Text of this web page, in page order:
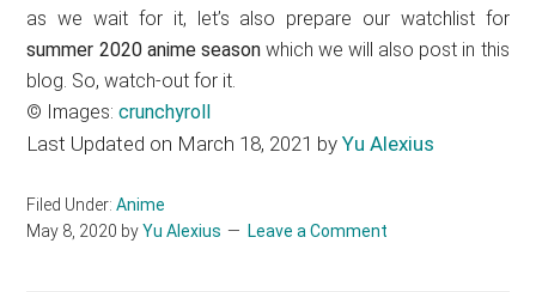
as we wait for it, let’s also prepare our watchlist for
summer 2020 anime seasonwhich we will also post in this
blog. So, watch-out for it.
© Images:crunchyroll
Last Updated on March 18, 2021 byYu Alexius
Filed Under:Anime
May 8, 2020 byYu Alexius Leave a Comment